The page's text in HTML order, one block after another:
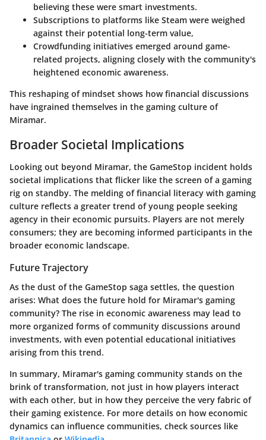
believing these were smart investments.
Subscriptions to platforms like Steam were weighed
against their potential long-term value,
Crowdfunding initiatives emerged around game-
related projects, aligning closely with the community's
heightened economic awareness.
This reshaping of mindset shows how financial discussions
have ingrained themselves in the gaming culture of
Miramar.
Broader Societal Implications
Looking out beyond Miramar, the GameStop incident holds
societal implications that flicker like the screen of a gaming
rig on standby. The melding of financial literacy with gaming
culture reflects a greater trend of young people seeking
agency in their economic pursuits. Players are not merely
consumers; they are becoming informed participants in the
broader economic landscape.
Future Trajectory
As the dust of the GameStop saga settles, the question
arises: What does the future hold for Miramar's gaming
community? The rise in economic awareness may lead to
more organized forms of community discussions around
investments, with even potential educational initiatives
arising from this trend.
In summary, Miramar's gaming community stands on the
brink of transformation, not just in how players interact
with each other, but in how they perceive the very fabric of
their gaming existence. For more details on how economic
dynamics can influence communities, check sources like